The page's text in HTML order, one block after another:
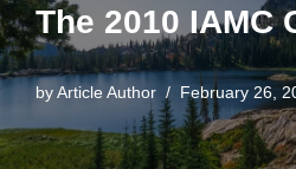
The 2010 IAMC
byArticle Author February 26,